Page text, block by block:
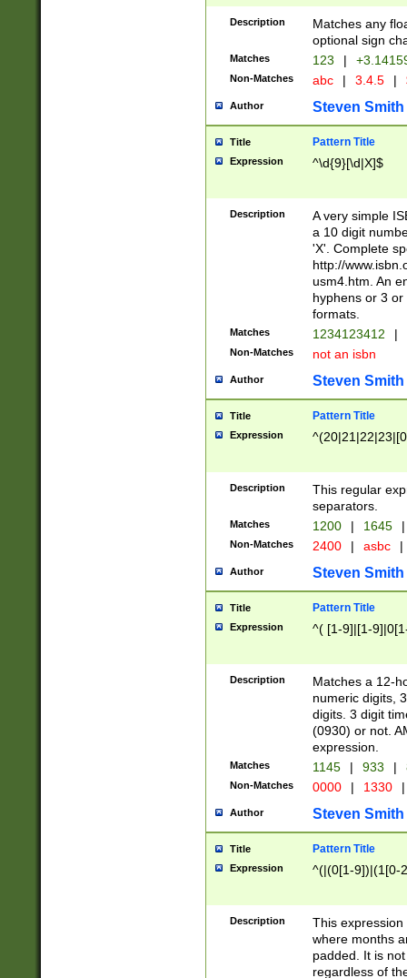
Description
Matches any
optional sign
Matches 123 |
Non-Matches abc | 3.4.5 |
Author Steven Smith
Title Pattern Title
Expression ^\d{9}[\d|X]$
Description
A very simple
a 10 digit
'X'. Complete
http://
usm4.htm. An
hyphens or 3
formats.
Matches 1234123412 |
Non-Matches not an isbn
Author Steven Smith
Title Pattern Title
Expression
Description
This regular
separators.
Matches 1200 | 1645 |
Non-Matches 2400 | asbc |
Author Steven Smith
Title Pattern Title
Expression ^( [1-9]|[1-
Description
Matches a 12-
numeric digits,
digits. 3 digit
(0930) or not.
expression.
Matches 1145 | 933 |
Non-Matches 0000 | 1330 |
Author Steven Smith
Title Pattern Title
Expression ^(|(0[1-9])|(1[0-
Description
This
where months
padded. It is
regardless of